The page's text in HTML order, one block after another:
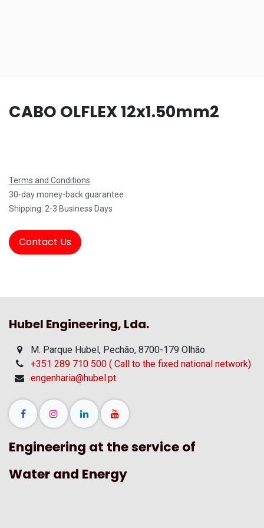
CABO OLFLEX 12x1.50mm2
Terms and Conditions
30-day money-back guarantee
Shipping: 2-3 Business Days
Contact Us
Hubel Engineering, Lda.
M. Parque Hubel, Pechão, 8700-179 Olhão
+351 289 710 500 ( Call to the fixed national network)
engenharia@hubel.pt
Engineering at the service of
Water and Energy